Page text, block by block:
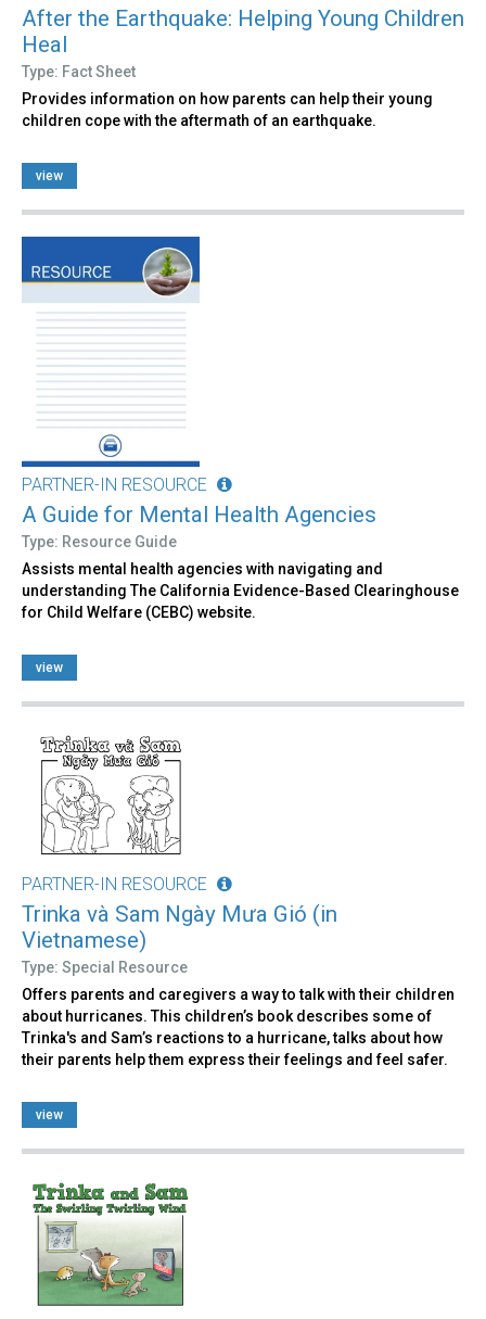
After the Earthquake: Helping Young Children
Heal
Type: Fact Sheet
Provides information on how parents can help their young
children cope with the aftermath of an earthquake.
view
PARTNER-IN RESOURCE
A Guide for Mental Health Agencies
Type: Resource Guide
Assists mental health agencies with navigating and
understanding The California Evidence-Based Clearinghouse
for Child Welfare (CEBC) website.
view
PARTNER-IN RESOURCE
Trinka và Sam Ngày Mưa Gió (in
Vietnamese)
Type: Special Resource
Offers parents and caregivers a way to talk with their children
about hurricanes. This children’s book describes some of
Trinka's and Sam’s reactions to a hurricane, talks about how
their parents help them express their feelings and feel safer.
view